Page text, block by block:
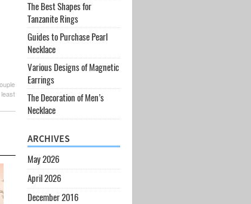
The Best Shapes for
Tanzanite Rings
Guides to Purchase Pearl
Necklace
Various Designs of Magnetic
Earrings
The Decoration of Men’s
Necklace
ARCHIVES
May 2026
April 2026
December 2016